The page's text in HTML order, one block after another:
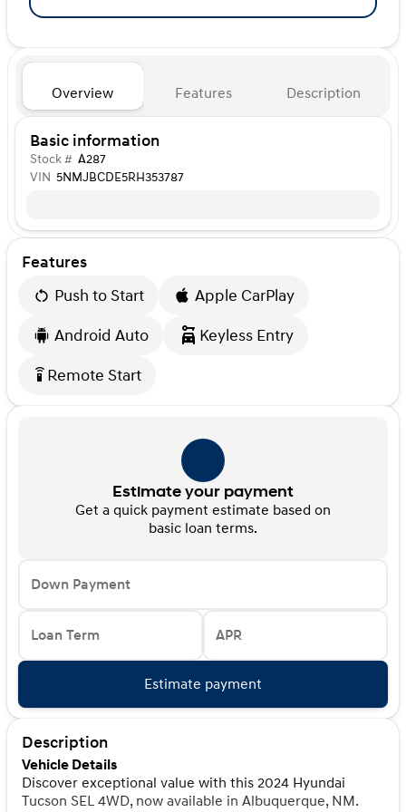
Overview Features Description
Basic information
Stock # A287
VIN 5NMJBCDE5RH353787
Features
Push to Start
Apple CarPlay
Android Auto
Keyless Entry
settings_remote Remote Start
Estimate your payment
Get a quick payment estimate based on
basic loan terms.
Down Payment
Loan Term APR
Estimate payment
Description
Vehicle Details
Discover exceptional value with this 2024 Hyundai
Tucson SEL 4WD, now available in Albuquerque, NM.